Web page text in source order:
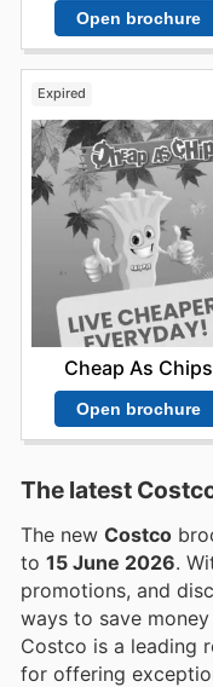
Open brochure
Expired
Cheap As Chips
Open brochure
The latest
The new Costco
to 15 June 2026 .
promotions, and
ways to save
Costco is a leading
for offering